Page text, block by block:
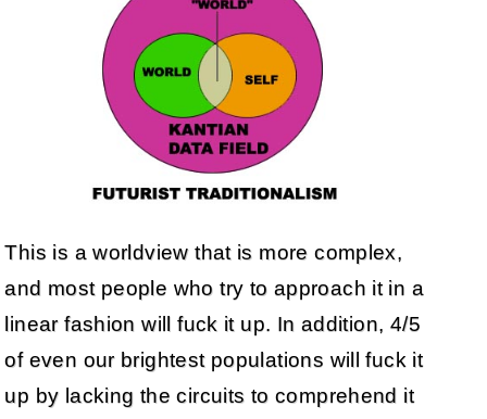
This is a worldview that is more complex,
and most people who try to approach it in a
linear fashion will fuck it up. In addition, 4/5
of even our brightest populations will fuck it
up by lacking the circuits to comprehend it